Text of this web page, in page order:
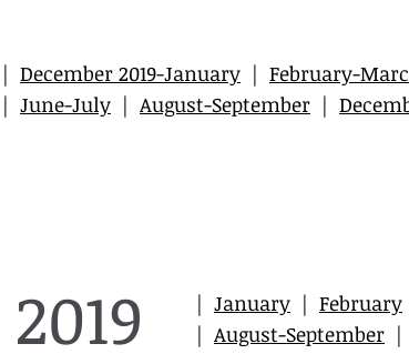
| December 2019-January | February-
| June-July | August-September |
2019 | January | February
| August-September |